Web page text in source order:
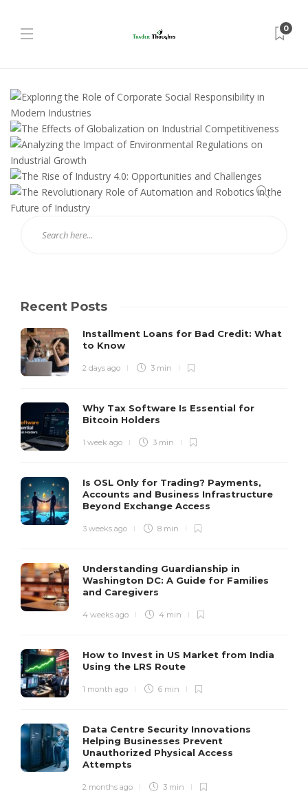
0
Recent Posts
Installment Loans for Bad Credit: What
to Know
2 days ago 3 min
Why Tax Software Is Essential for
Bitcoin Holders
1 week ago 3 min
Is OSL Only for Trading? Payments,
Accounts and Business Infrastructure
Beyond Exchange Access
3 weeks ago 8 min
Understanding Guardianship in
Washington DC: A Guide for Families
and Caregivers
4 weeks ago 4 min
How to Invest in US Market from India
Using the LRS Route
1 month ago 6 min
Data Centre Security Innovations
Helping Businesses Prevent
Unauthorized Physical Access
Attempts
2 months ago 3 min